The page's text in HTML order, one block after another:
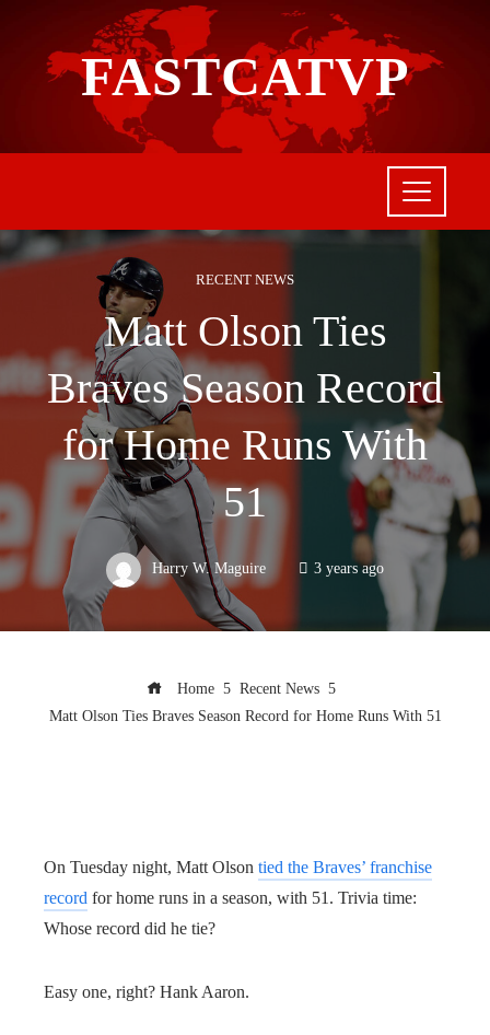
FASTCATVP
RECENT NEWS
Matt Olson Ties
Braves Season Record
for Home Runs With
51
Harry W. Maguire 3 years ago
Home
Recent News
Matt Olson Ties Braves Season Record for Home Runs With 51
On Tuesday night, Matt Olson tied the Braves’ franchise
record for home runs in a season, with 51. Trivia time:
Whose record did he tie?
Easy one, right? Hank Aaron.